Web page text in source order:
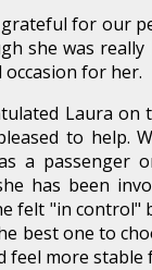
for our
she was
occasion for her.
Laura
to help.
a passenger
has been
felt "in control"
best one to
feel more stable